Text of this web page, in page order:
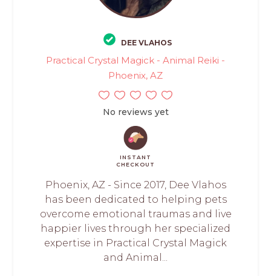
DEE VLAHOS
Practical Crystal Magick - Animal Reiki -
Phoenix, AZ
No reviews yet
INSTANT
CHECKOUT
Phoenix, AZ - Since 2017, Dee Vlahos
has been dedicated to helping pets
overcome emotional traumas and live
happier lives through her specialized
expertise in Practical Crystal Magick
and Animal...